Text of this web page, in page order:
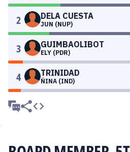
2 DELA CUESTA
JUN (NUP)
3 GUIMBAOLIBOT
ELY (PDR)
4 TRINIDAD
ÑINA (IND)